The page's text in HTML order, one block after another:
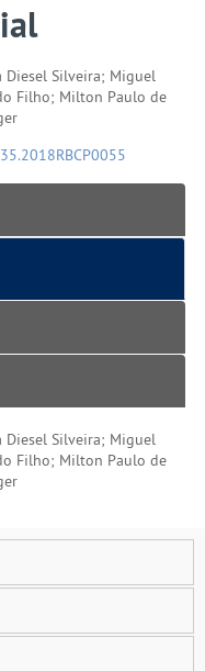
Diesel Silveira; Miguel
Filho; Milton Paulo de
Diesel Silveira; Miguel
Filho; Milton Paulo de